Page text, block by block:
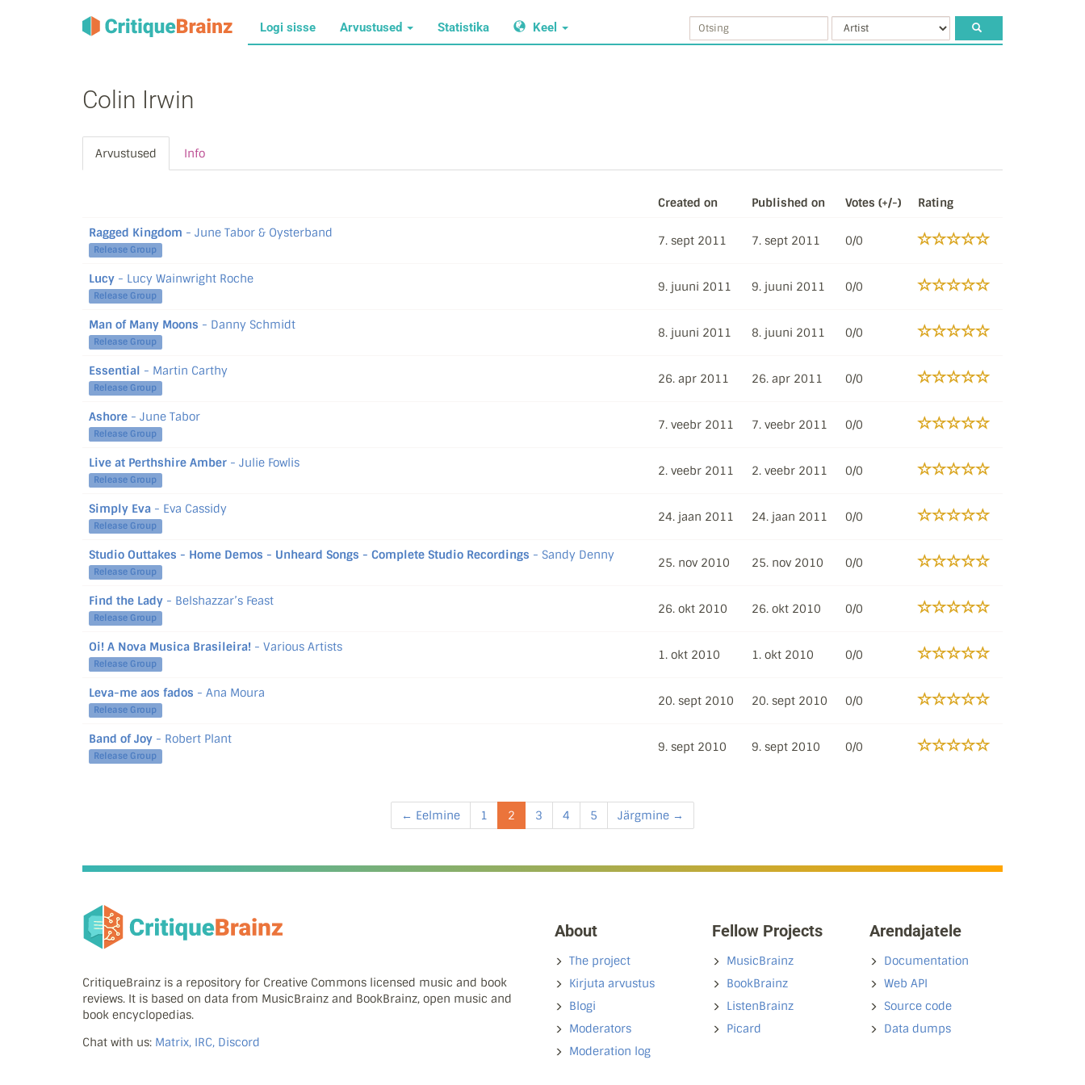
Logi sisse Arvustused Statistika Keel
Colin Irwin
Arvustused Info
Created on Published on Votes (+/-) Rating
Ragged Kingdom - June Tabor & Oysterband
Release Group
7. sept 2011 7. sept 2011 0/0
Lucy - Lucy Wainwright Roche
Release Group
9. juuni 2011 9. juuni 2011 0/0
Man of Many Moons - Danny Schmidt
Release Group
8. juuni 2011 8. juuni 2011 0/0
Essential - Martin Carthy
Release Group
26. apr 2011 26. apr 2011 0/0
Ashore - June Tabor
Release Group
7. veebr 2011 7. veebr 2011 0/0
Live at Perthshire Amber - Julie Fowlis
Release Group
2. veebr 2011 2. veebr 2011 0/0
Simply Eva - Eva Cassidy
Release Group
24. jaan 2011 24. jaan 2011 0/0
Studio Outtakes - Home Demos - Unheard Songs - Complete Studio Recordings - Sandy Denny
Release Group
25. nov 2010 25. nov 2010 0/0
Find the Lady - Belshazzar’s Feast
Release Group
26. okt 2010 26. okt 2010 0/0
Oi! A Nova Musica Brasileira! - Various Artists
Release Group
1. okt 2010 1. okt 2010 0/0
Leva-me aos fados - Ana Moura
Release Group
20. sept 2010 20. sept 2010 0/0
Band of Joy - Robert Plant
Release Group
9. sept 2010 9. sept 2010 0/0
← Eelmine 1 2 3 4 5 Järgmine →
CritiqueBrainz is a repository for Creative Commons licensed music and book
reviews. It is based on data from MusicBrainz and BookBrainz, open music and
book encyclopedias.
Chat with us: Matrix, IRC, Discord
About
The project
Kirjuta arvustus
Blogi
Moderators
Moderation log
Fellow Projects
MusicBrainz
BookBrainz
ListenBrainz
Picard
Arendajatele
Documentation
Web API
Source code
Data dumps